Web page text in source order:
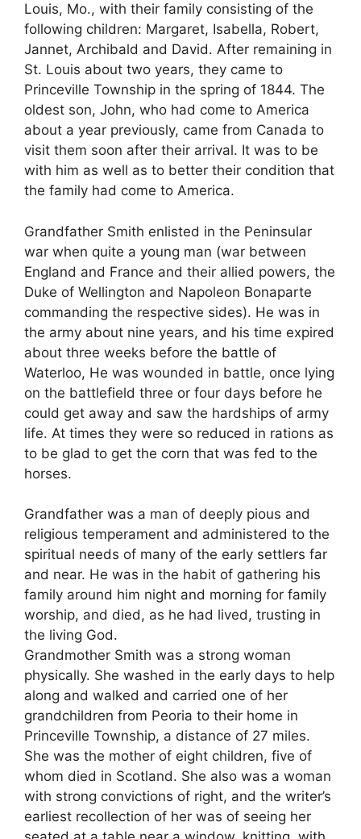
Louis, Mo., with their family consisting of the
following children: Margaret, Isabella, Robert,
Jannet, Archibald and David. After remaining in
St. Louis about two years, they came to
Princeville Township in the spring of 1844. The
oldest son, John, who had come to America
about a year previously, came from Canada to
visit them soon after their arrival. It was to be
with him as well as to better their condition that
the family had come to America.
Grandfather Smith enlisted in the Peninsular
war when quite a young man (war between
England and France and their allied powers, the
Duke of Wellington and Napoleon Bonaparte
commanding the respective sides). He was in
the army about nine years, and his time expired
about three weeks before the battle of
Waterloo, He was wounded in battle, once lying
on the battlefield three or four days before he
could get away and saw the hardships of army
life. At times they were so reduced in rations as
to be glad to get the corn that was fed to the
horses.
Grandfather was a man of deeply pious and
religious temperament and administered to the
spiritual needs of many of the early settlers far
and near. He was in the habit of gathering his
family around him night and morning for family
worship, and died, as he had lived, trusting in
the living God.
Grandmother Smith was a strong woman
physically. She washed in the early days to help
along and walked and carried one of her
grandchildren from Peoria to their home in
Princeville Township, a distance of 27 miles.
She was the mother of eight children, five of
whom died in Scotland. She also was a woman
with strong convictions of right, and the writer’s
earliest recollection of her was of seeing her